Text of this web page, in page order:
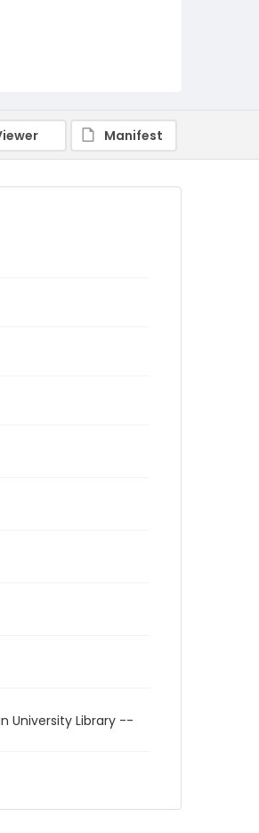
Manifest
University Library --